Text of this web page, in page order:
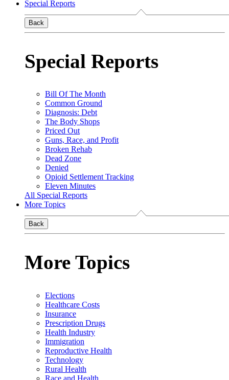
Special Reports
Back
Special Reports
Bill Of The Month
Common Ground
Diagnosis: Debt
The Body Shops
Priced Out
Guns, Race, and Profit
Broken Rehab
Dead Zone
Denied
Opioid Settlement Tracking
Eleven Minutes
All Special Reports
More Topics
Back
More Topics
Elections
Healthcare Costs
Insurance
Prescription Drugs
Health Industry
Immigration
Reproductive Health
Technology
Rural Health
Race and Health